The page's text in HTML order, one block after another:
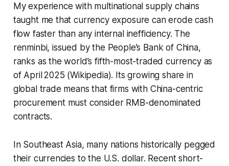
My experience with multinational supply chains
taught me that currency exposure can erode cash
flow faster than any internal inefficiency. The
renminbi, issued by the People’s Bank of China,
ranks as the world’s fifth-most-traded currency as
of April 2025 (Wikipedia). Its growing share in
global trade means that firms with China-centric
procurement must consider RMB-denominated
contracts.
In Southeast Asia, many nations historically pegged
their currencies to the U.S. dollar. Recent short-